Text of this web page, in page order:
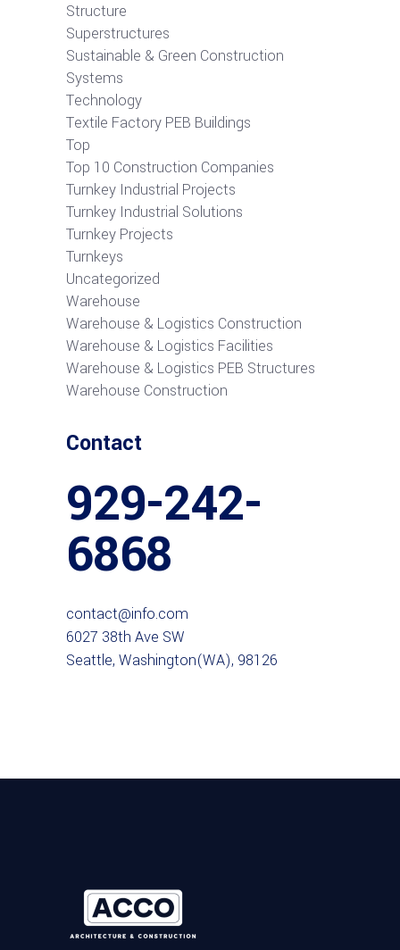
Structure
Superstructures
Sustainable & Green Construction
Systems
Technology
Textile Factory PEB Buildings
Top
Top 10 Construction Companies
Turnkey Industrial Projects
Turnkey Industrial Solutions
Turnkey Projects
Turnkeys
Uncategorized
Warehouse
Warehouse & Logistics Construction
Warehouse & Logistics Facilities
Warehouse & Logistics PEB Structures
Warehouse Construction
Contact
929-242-
6868
contact@info.com
6027 38th Ave SW
Seattle, Washington(WA), 98126